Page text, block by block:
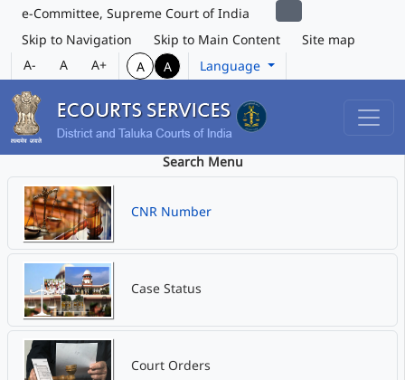
e-Committee, Supreme Court of India
Skip to Navigation
Skip to Main Content
Site map
A-
A A+ A A Language
Search Menu
CNR Number
Case Status
Court Orders